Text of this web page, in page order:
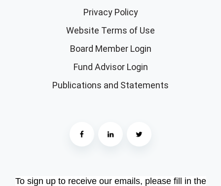
To sign up to receive our emails, please fill in the
Privacy Policy
Website Terms of Use
Board Member Login
Fund Advisor Login
Publications and Statements